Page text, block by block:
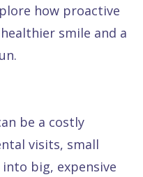
how proactive
smile and a
be a costly
visits, small
big, expensive